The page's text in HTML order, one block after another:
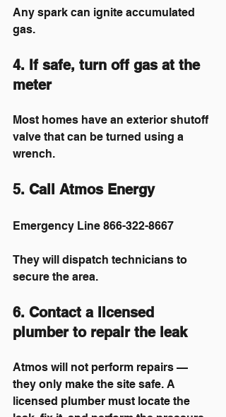
Any spark can ignite accumulated
gas.
4. If safe, turn off gas at the
meter
Most homes have an exterior shutoff
valve that can be turned using a
wrench.
5. Call Atmos Energy
Emergency Line 866-322-8667
They will dispatch technicians to
secure the area.
6. Contact a licensed
plumber to repair the leak
Atmos will not perform repairs —
they only make the site safe. A
licensed plumber must locate the